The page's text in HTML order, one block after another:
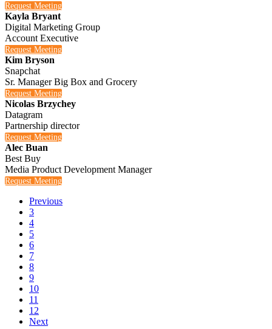
Request Meeting
Kayla Bryant
Digital Marketing Group
Account Executive
Request Meeting
Kim Bryson
Snapchat
Sr. Manager Big Box and Grocery
Request Meeting
Nicolas Brzychey
Datagram
Partnership director
Request Meeting
Alec Buan
Best Buy
Media Product Development Manager
Request Meeting
Previous
3
4
5
6
7
8
9
10
11
12
Next